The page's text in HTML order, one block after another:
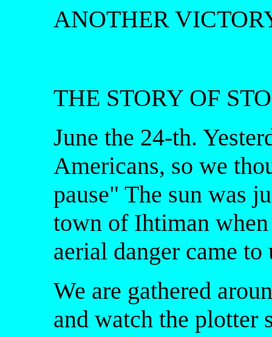
ANOTHER
THE STORY OF
June the 24-th.
Americans, so we
pause" The sun was
town of Ihtiman
aerial danger came to
We are gathered
and watch the plotter